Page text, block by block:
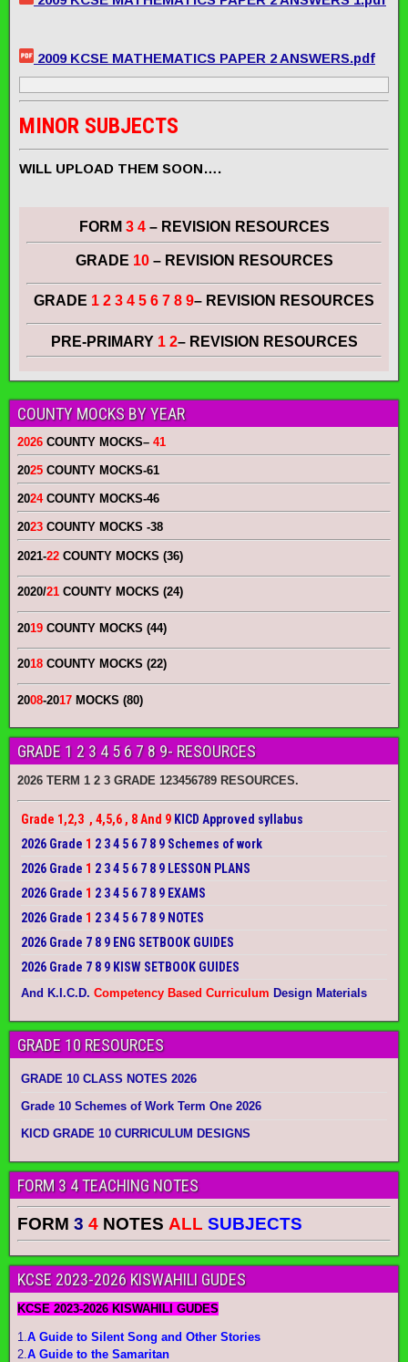
2009 KCSE MATHEMATICS PAPER 2 ANSWERS.pdf
MINOR SUBJECTS
WILL UPLOAD THEM SOON….
FORM 3 4– REVISION RESOURCES
GRADE 10 – REVISION RESOURCES
GRADE 1 2 3 4 5 6 7 8 9– REVISION RESOURCES
PRE-PRIMARY 1 2– REVISION RESOURCES
COUNTY MOCKS BY YEAR
2026 COUNTY MOCKS– 41
2025 COUNTY MOCKS-61
2024COUNTY MOCKS-46
2023 COUNTY MOCKS -38
2021-22 COUNTY MOCKS (36)
2020/21 COUNTY MOCKS (24)
2019 COUNTY MOCKS (44)
2018 COUNTY MOCKS (22)
2008-2017 MOCKS (80)
GRADE 1 2 3 4 5 6 7 8 9- RESOURCES
2026 TERM 1 2 3 GRADE 123456789 RESOURCES.
Grade 1,2,3 , 4,5,6 , 8 And 9 KICD Approved syllabus
2026 Grade 1 2 3 4 5 6 7 8 9 Schemes of work
2026 Grade 1 2 3 4 5 6 7 8 9 LESSON PLANS
2026 Grade 1 2 3 4 5 6 7 8 9 EXAMS
2026 Grade 1 2 3 4 5 6 7 8 9 NOTES
2026 Grade 7 8 9 ENG SETBOOK GUIDES
2026 Grade 7 8 9 KISW SETBOOK GUIDES
And K.I.C.D. Competency Based Curriculum Design Materials
GRADE 10 RESOURCES
GRADE 10 CLASS NOTES 2026
Grade 10 Schemes of Work Term One 2026
KICD GRADE 10 CURRICULUM DESIGNS
FORM 3 4 TEACHING NOTES
FORM 3 4 NOTES ALL SUBJECTS
KCSE 2023-2026 KISWAHILI GUDES
KCSE 2023-2026 KISWAHILI GUDES
1. A Guide to Silent Song and Other Stories
2. A Guide to the Samaritan